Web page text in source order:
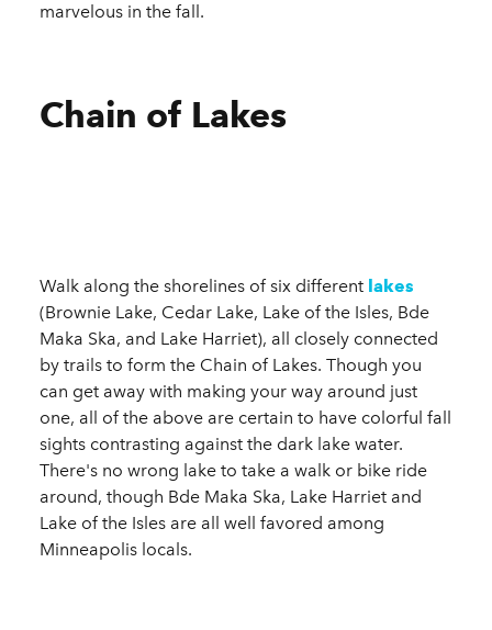
marvelous in the fall.
Chain of Lakes
Walk along the shorelines of six different lakes
(Brownie Lake, Cedar Lake, Lake of the Isles, Bde
Maka Ska, and Lake Harriet), all closely connected
by trails to form the Chain of Lakes. Though you
can get away with making your way around just
one, all of the above are certain to have colorful fall
sights contrasting against the dark lake water.
There's no wrong lake to take a walk or bike ride
around, though Bde Maka Ska, Lake Harriet and
Lake of the Isles are all well favored among
Minneapolis locals.